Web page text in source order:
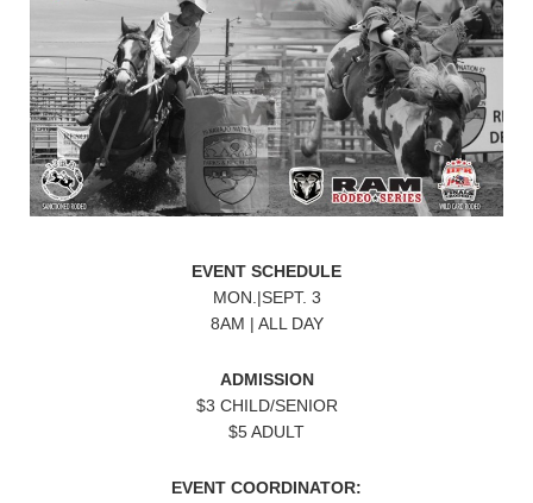
EVENT SCHEDULE
MON.|SEPT. 3
8AM | ALL DAY
ADMISSION
$3 CHILD/SENIOR
$5 ADULT
EVENT COORDINATOR: